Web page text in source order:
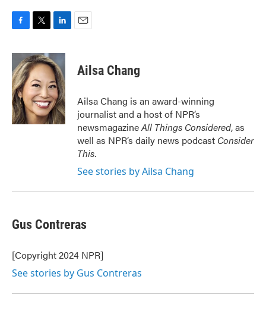
c
e
b
o
o
k
i
t
t
e
r
n
k
e
d
I
n
Ailsa Chang
Ailsa Chang is an award-winning
journalist and a host of NPR’s
newsmagazineAll Things Considered, as
well as NPR’s daily news podcast Consider
This.
See stories by Ailsa Chang
Gus Contreras
[Copyright 2024 NPR]
See stories by Gus Contreras